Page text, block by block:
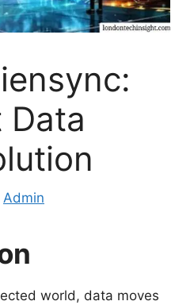
Data
Admin
world, data moves